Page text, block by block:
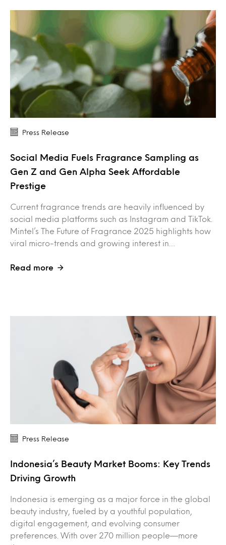
Press Release
Social Media Fuels Fragrance Sampling as
Gen Z and Gen Alpha Seek Affordable
Prestige
Current fragrance trends are heavily influenced by
social media platforms such as Instagram and TikTok.
Mintel’s The Future of Fragrance 2025 highlights how
viral micro-trends and growing interest in…
Read more
Press Release
Indonesia’s Beauty Market Booms: Key Trends
Driving Growth
Indonesia is emerging as a major force in the global
beauty industry, fueled by a youthful population,
digital engagement, and evolving consumer
preferences. With over 270 million people—more